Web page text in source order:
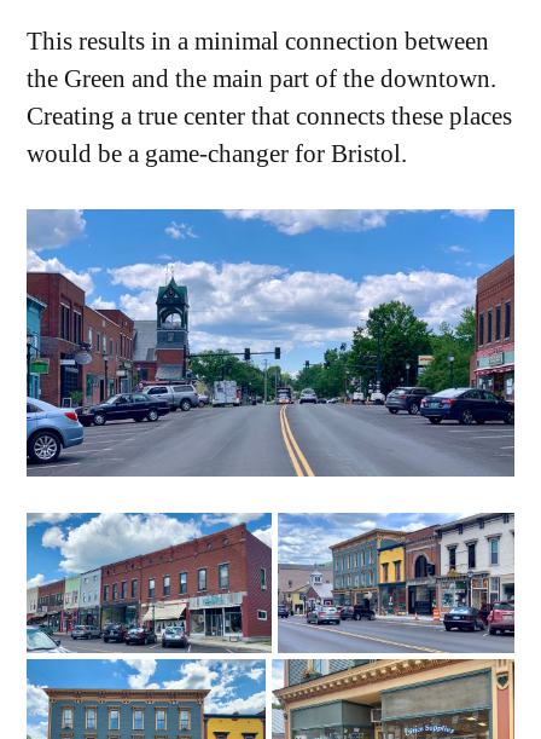
This results in a minimal connection between
the Green and the main part of the downtown.
Creating a true center that connects these places
would be a game-changer for Bristol.